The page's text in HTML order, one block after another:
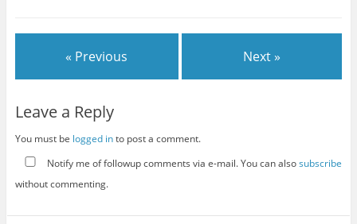
« Previous Next »
Leave a Reply
You must be logged into post a comment.
Notify me of followup comments via e-mail. You can alsosubscribe
without commenting.